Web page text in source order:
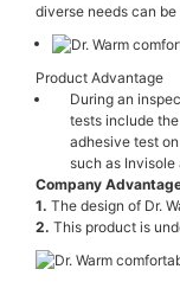
diverse needs can
Product Advantage
During an
tests include
adhesive test
such as Invisole
Company
1. The design of Dr.
2. This product is